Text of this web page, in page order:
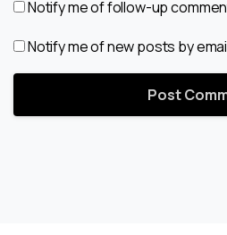
Notify me of follow-up
Notify me of new posts by